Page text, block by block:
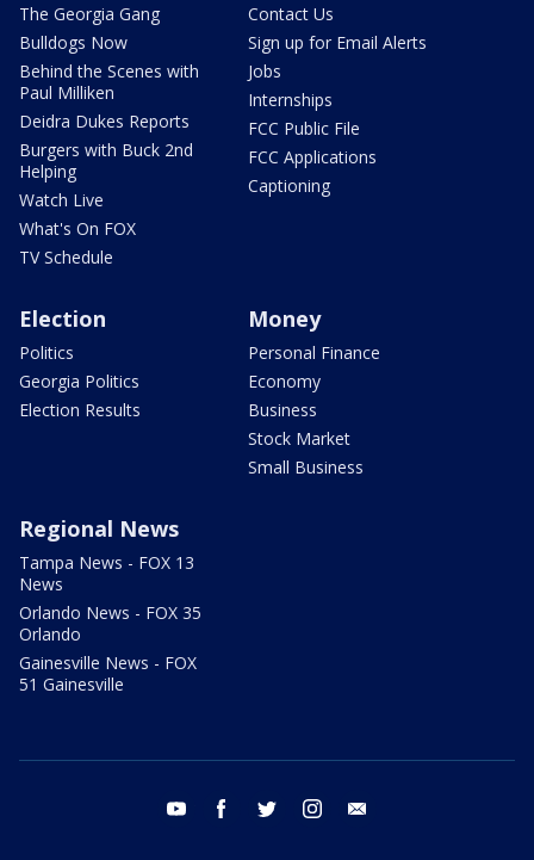
The Georgia Gang
Bulldogs Now
Behind the Scenes with
Paul Milliken
Deidra Dukes Reports
Burgers with Buck 2nd
Helping
Watch Live
What's On FOX
TV Schedule
Contact Us
Sign up for Email Alerts
Jobs
Internships
FCC Public File
FCC Applications
Captioning
Election
Politics
Georgia Politics
Election Results
Money
Personal Finance
Economy
Business
Stock Market
Small Business
Regional News
Tampa News - FOX 13
News
Orlando News - FOX 35
Orlando
Gainesville News - FOX
51 Gainesville
youtube facebook twitter instagram